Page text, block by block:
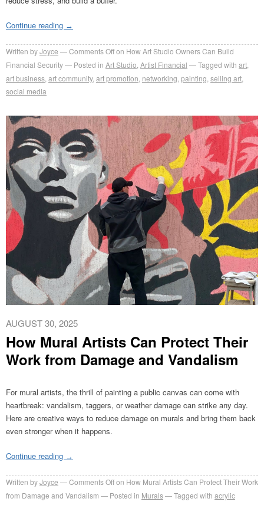
Continue reading →
Written byJoyce Comments Offon How Art Studio Owners Can Build
Financial Security
Posted in Art Studio Artist Financial Tagged with art
art business art community, art promotion networking painting selling art
social media
AUGUST 30, 2025
How Mural Artists Can Protect Their
Work from Damage and Vandalism
For mural artists, the thrill of painting a public canvas can come with
heartbreak: vandalism, taggers, or weather damage can strike any day.
Here are creative ways to reduce damage on murals and bring them back
even stronger when it happens.
Continue reading →
Written byJoyce Comments Offon How Mural Artists Can Protect Their Work
from Damage and Vandalism
Posted in Murals Tagged with acrylic